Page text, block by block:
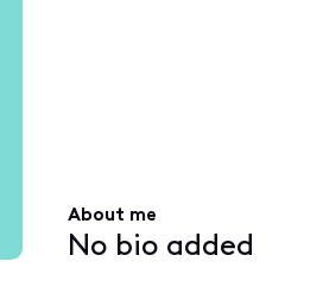
About me
No bio added